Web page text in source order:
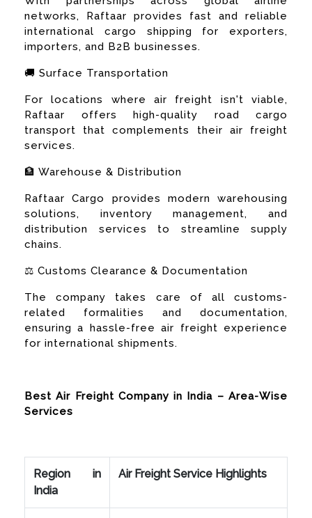
networks, Raftaar provides fast and reliable
international cargo shipping for exporters,
importers, and B2B businesses.
🚚 Surface Transportation
For locations where air freight isn't viable,
Raftaar offers high-quality road cargo
transport that complements their air freight
services.
🏦 Warehouse & Distribution
Raftaar Cargo provides modern warehousing
solutions, inventory management, and
distribution services to streamline supply
chains.
⚖️ Customs Clearance & Documentation
The company takes care of all customs-
related formalities and documentation,
ensuring a hassle-free air freight experience
for international shipments.
Best Air Freight Company in India – Area-Wise
Services
Region in
India
Air Freight Service Highlights